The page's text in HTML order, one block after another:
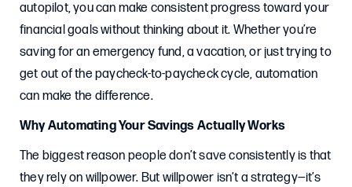
autopilot, you can make consistent progress toward your
financial goals without thinking about it. Whether you’re
saving for an emergency fund, a vacation, or just trying to
get out of the paycheck-to-paycheck cycle, automation
can make the difference.
Why Automating Your Savings Actually Works
The biggest reason people don’t save consistently is that
they rely on willpower. But willpower isn’t a strategy—it’s